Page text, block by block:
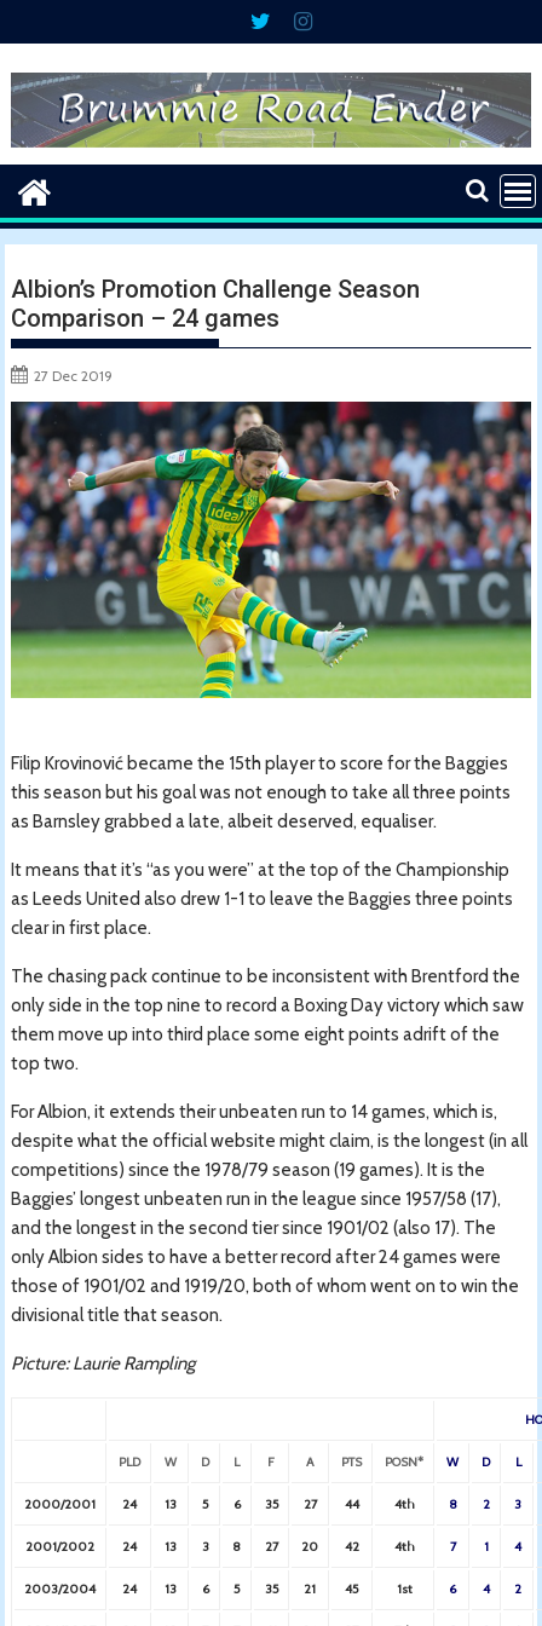
to
content
Albion’s Promotion Challenge Season
Comparison – 24 games
27 Dec 2019
Filip Krovinović became the 15th player to score for the Baggies
this season but his goal was not enough to take all three points
as Barnsley grabbed a late, albeit deserved, equaliser.
It means that it’s “as you were” at the top of the Championship
as Leeds United also drew 1-1 to leave the Baggies three points
clear in first place.
The chasing pack continue to be inconsistent with Brentford the
only side in the top nine to record a Boxing Day victory which saw
them move up into third place some eight points adrift of the
top two.
For Albion, it extends their unbeaten run to 14 games, which is,
despite what the official website might claim, is the longest (in all
competitions) since the 1978/79 season (19 games). It is the
Baggies’ longest unbeaten run in the league since 1957/58 (17),
and the longest in the second tier since 1901/02 (also 17). The
only Albion sides to have a better record after 24 games were
those of 1901/02 and 1919/20, both of whom went on to win the
divisional title that season.
Picture: Laurie Rampling
PLD W D L F A PTS POSN* W D L
2000/2001 24 13 5 6 35 27 44 4th 8 2 3
2001/2002 24 13 3 8 27 20 42 4th 7 1 4
2003/2004 24 13 6 5 35 21 45 1st 6 4 2